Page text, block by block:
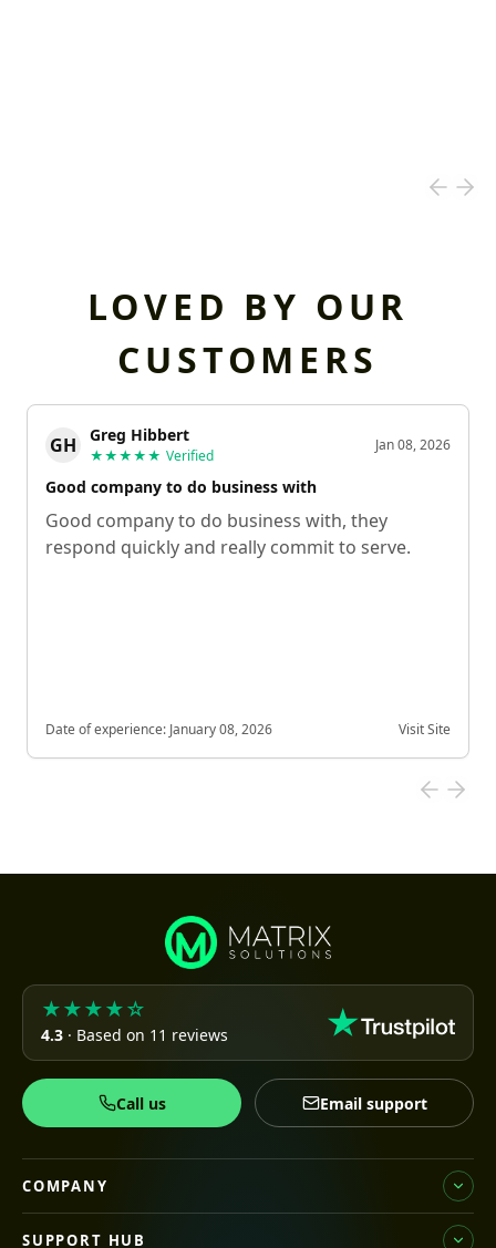
LOVED BY OUR
CUSTOMERS
GH Greg Hibbert
★★★★★ Verified
Jan 08, 2026
Good company to do business with
Good company to do business with, they
respond quickly and really commit to serve.
Date of experience: January 08, 2026 Visit Site
★★★★☆
4.3 · Based on 11 reviews
Call us Email support
COMPANY
SUPPORT HUB